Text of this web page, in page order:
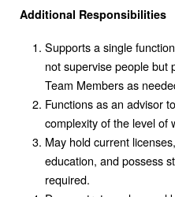
Additional Responsibilities
Supports a single
not supervise people but
Team Members as
Functions as an advisor
complexity of the level of
May hold current
education, and possess
required.